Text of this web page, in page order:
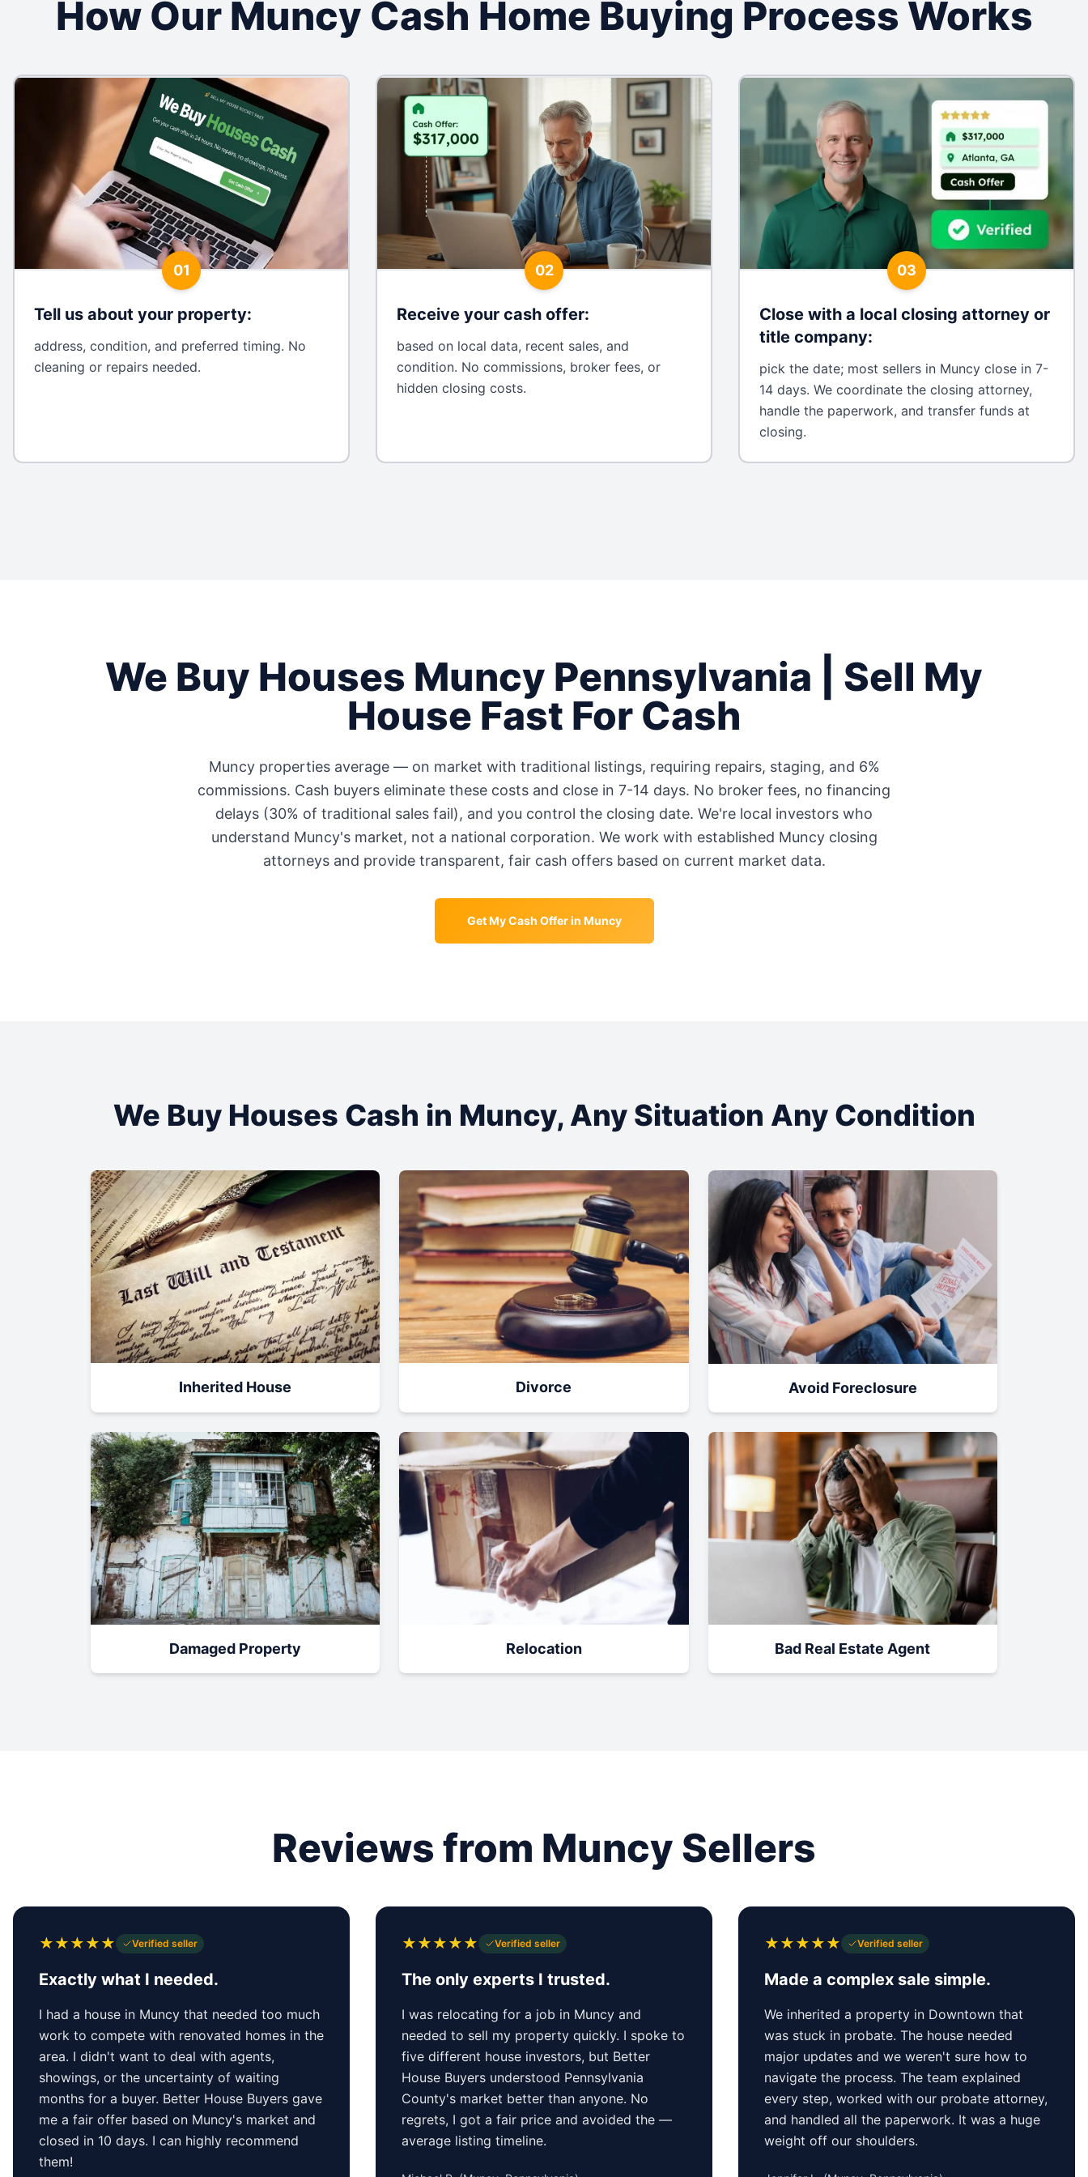
How Our Muncy Cash Home Buying Process Works
01
Tell us about your property:
address, condition, and preferred timing. No
cleaning or repairs needed.
02
Receive your cash offer:
based on local data, recent sales, and
condition. No commissions, broker fees, or
hidden closing costs.
03
Close with a local closing attorney or
title company:
pick the date; most sellers in Muncy close in 7-
14 days. We coordinate the closing attorney,
handle the paperwork, and transfer funds at
closing.
We Buy Houses Muncy Pennsylvania | Sell My
House Fast For Cash
Muncyproperties average —on market with traditional listings, requiring repairs, staging, and 6%
commissions. Cash buyers eliminate these costs and close in 7-14 days. No broker fees, no financing
delays (30% of traditional sales fail), and you control the closing date. We're local investors who
understand Muncy's market, not a national corporation. We work with established Muncyclosing
attorneys and provide transparent, fair cash offers based on current market data.
Get My Cash Offer in Muncy
We Buy Houses Cash in Muncy, Any Situation Any Condition
Inherited House Divorce Avoid Foreclosure
Damaged Property Relocation Bad Real Estate Agent
Reviews from Muncy Sellers
★★★★★ Verified seller
Exactly what I needed.
I had a house in Muncy that needed too much
work to compete with renovated homes in the
area. I didn't want to deal with agents,
showings, or the uncertainty of waiting
months for a buyer. Better House Buyers gave
me a fair offer based on Muncy's market and
closed in 10 days. I can highly recommend
them!
★★★★★ Verified seller
The only experts I trusted.
I was relocating for a job in Muncy and
needed to sell my property quickly. I spoke to
five different house investors, but Better
House Buyers understood Pennsylvania
County's market better than anyone. No
regrets, I got a fair price and avoided the —
average listing timeline.
★★★★★ Verified seller
Made a complex sale simple.
We inherited a property in Downtown that
was stuck in probate. The house needed
major updates and we weren't sure how to
navigate the process. The team explained
every step, worked with our probate attorney,
and handled all the paperwork. It was a huge
weight off our shoulders.